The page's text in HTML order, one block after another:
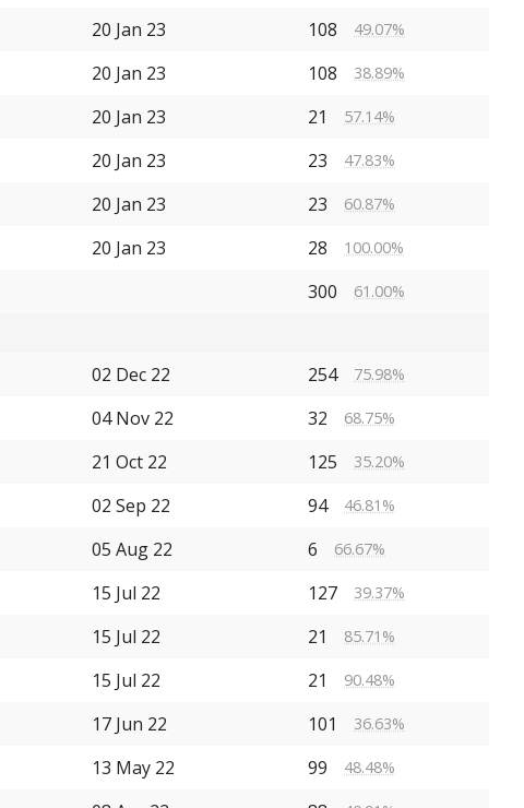
20 Jan 23 108 49.07%
20 Jan 23 108 38.89%
20 Jan 23 21 57.14%
20 Jan 23 23 47.83%
20 Jan 23 23 60.87%
20 Jan 23 28 100.00%
300
61.00%
02 Dec 22 254 75.98%
04 Nov 22 32 68.75%
21 Oct 22 125 35.20%
02 Sep 22 94 46.81%
05 Aug 22 6 66.67%
15 Jul 22 127 39.37%
15 Jul 22 21 85.71%
15 Jul 22 21 90.48%
17 Jun 22 101 36.63%
13 May 22 99 48.48%